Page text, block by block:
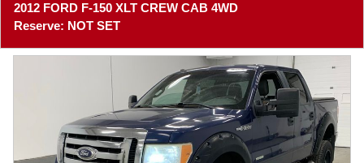
2012 FORD F-150 XLT CREW CAB 4WD
Reserve: NOT SET